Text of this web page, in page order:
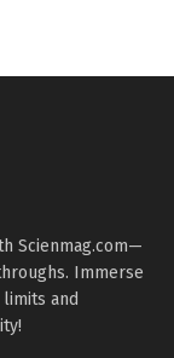
Scienmag.com—
Immerse
and